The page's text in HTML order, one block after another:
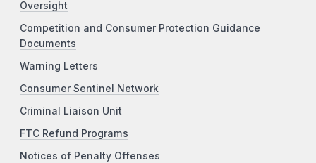
Oversight
Competition and Consumer Protection Guidance
Documents
Warning Letters
Consumer Sentinel Network
Criminal Liaison Unit
FTC Refund Programs
Notices of Penalty Offenses